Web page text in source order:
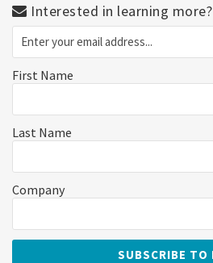
Interested in learning more?
First Name
Last Name
Company